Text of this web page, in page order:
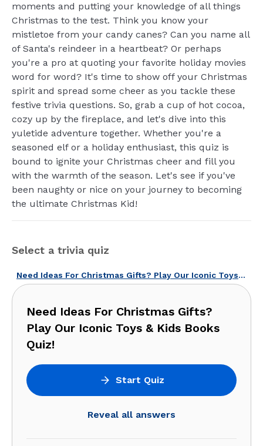
moments and putting your knowledge of all things
Christmas to the test. Think you know your
mistletoe from your candy canes? Can you name all
of Santa's reindeer in a heartbeat? Or perhaps
you're a pro at quoting your favorite holiday movies
word for word? It's time to show off your Christmas
spirit and spread some cheer as you tackle these
festive trivia questions. So, grab a cup of hot cocoa,
cozy up by the fireplace, and let's dive into this
yuletide adventure together. Whether you're a
seasoned elf or a holiday enthusiast, this quiz is
bound to ignite your Christmas cheer and fill you
with the warmth of the season. Let's see if you've
been naughty or nice on your journey to becoming
the ultimate Christmas Kid!
Select a trivia quiz
Need Ideas For Christmas Gifts? Play Our Iconic Toys & Kids Books Quiz!
Need Ideas For Christmas Gifts?
Play Our Iconic Toys & Kids Books
Quiz!
Start Quiz
Reveal all answers